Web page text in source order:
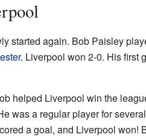
started again. Bob Paisley
. Liverpool won 2-0. His first
helped Liverpool win the
was a regular player for
a goal, and Liverpool won!